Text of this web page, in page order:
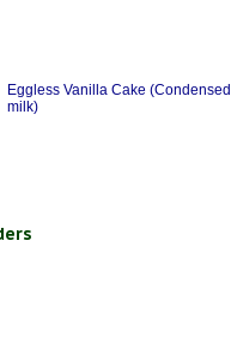
Eggless Vanilla Cake (Condensed
milk)